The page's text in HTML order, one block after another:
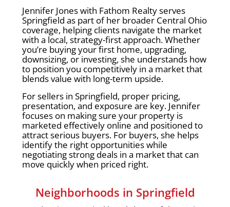
Jennifer Jones with Fathom Realty serves
Springfield as part of her broader Central Ohio
coverage, helping clients navigate the market
with a local, strategy-first approach. Whether
you’re buying your first home, upgrading,
downsizing, or investing, she understands how
to position you competitively in a market that
blends value with long-term upside.
For sellers in Springfield, proper pricing,
presentation, and exposure are key. Jennifer
focuses on making sure your property is
marketed effectively online and positioned to
attract serious buyers. For buyers, she helps
identify the right opportunities while
negotiating strong deals in a market that can
move quickly when priced right.
Neighborhoods in Springfield